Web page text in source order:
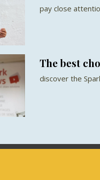
pay close
The best
discover the